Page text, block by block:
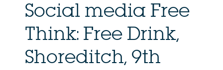
Social media Free
Think: Free Drink,
Shoreditch, 9th